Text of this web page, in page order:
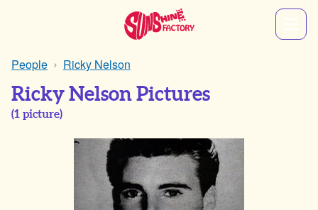
People Ricky Nelson
Ricky Nelson Pictures
(1 picture)